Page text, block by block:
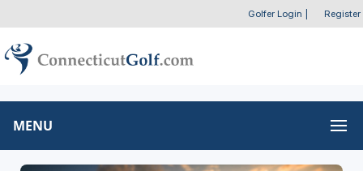
Golfer Login Register
MENU